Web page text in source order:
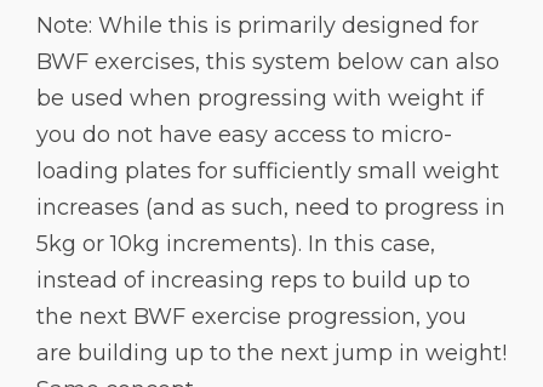
Note: While this is primarily designed for
BWF exercises, this system below can also
be used when progressing with weight if
you do not have easy access to micro-
loading plates for sufficiently small weight
increases (and as such, need to progress in
5kg or 10kg increments). In this case,
instead of increasing reps to build up to
the next BWF exercise progression, you
are building up to the next jump in weight!